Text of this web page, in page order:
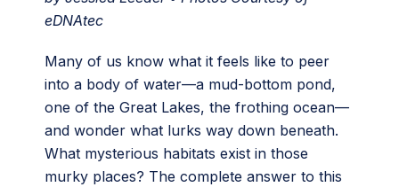
eDNAtec
Many of us know what it feels like to peer
into a body of water—a mud-bottom pond,
one of the Great Lakes, the frothing ocean—
and wonder what lurks way down beneath.
What mysterious habitats exist in those
murky places? The complete answer to this